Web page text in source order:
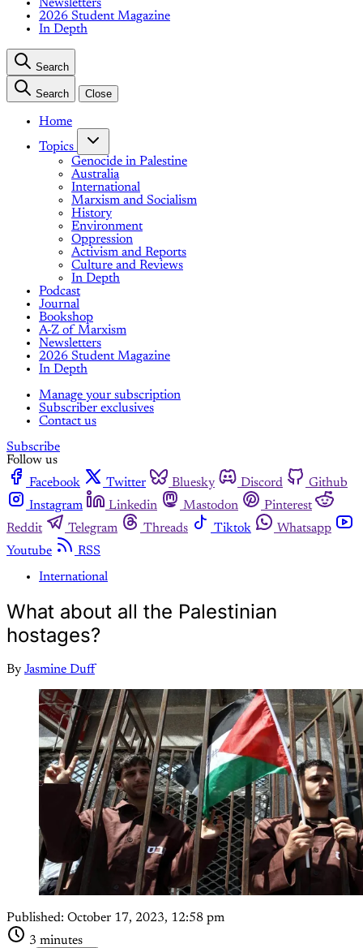
Newsletters
2026 Student Magazine
In Depth
Search
Search Close
Home
Topics
Genocide in Palestine
Australia
International
Marxism and Socialism
History
Environment
Oppression
Activism and Reports
Culture and Reviews
In Depth
Podcast
Journal
Bookshop
A-Z of Marxism
Newsletters
2026 Student Magazine
In Depth
Manage your subscription
Subscriber exclusives
Contact us
Subscribe
Follow us
Facebook
Twitter Bluesky Discord
Github
Instagram
Linkedin Mastodon
Pinterest
Reddit
Telegram Threads Tiktok
Whatsapp
Youtube
RSS
International
What about all the Palestinian
hostages?
By Jasmine Duff
Published: October 17, 2023, 12:58 pm
3 minutes